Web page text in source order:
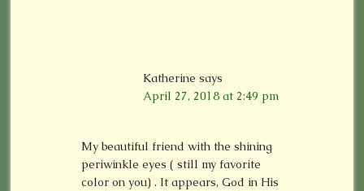
Katherine says
April 27, 2018 at 2:49 pm
My beautiful friend with the shining
periwinkle eyes ( still my favorite
color on you) . It appears, God in His